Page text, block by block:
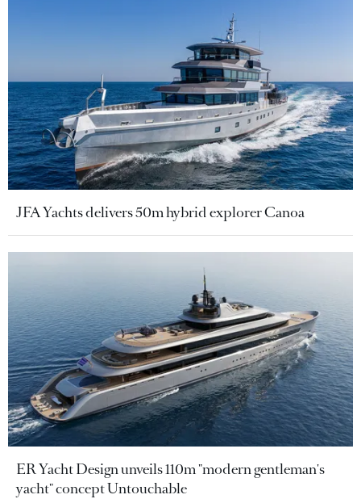
JFA Yachts delivers 50m hybrid explorer Canoa
ER Yacht Design unveils 110m "modern gentleman's
yacht" concept Untouchable